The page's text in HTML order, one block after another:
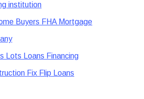
institution
Buyers FHA Mortgage
Lots Loans Financing
Fix Flip Loans